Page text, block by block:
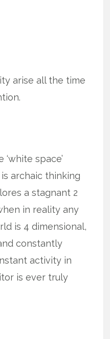
arise all the time
space’
archaic thinking
a stagnant 2
in reality any
is 4 dimensional,
constantly
activity in
is ever truly